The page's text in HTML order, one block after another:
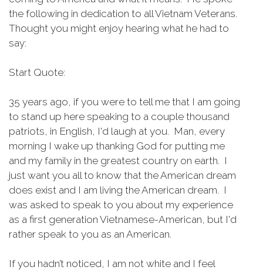
the following in dedication to all Vietnam Veterans.
Thought you might enjoy hearing what he had to
say:
Start Quote:
35 years ago, if you were to tell me that I am going
to stand up here speaking to a couple thousand
patriots, in English, I'd laugh at you. Man, every
morning I wake up thanking God for putting me
and my family in the greatest country on earth. I
just want you all to know that the American dream
does exist and I am living the American dream. I
was asked to speak to you about my experience
as a first generation Vietnamese-American, but I'd
rather speak to you as an American.
If you hadn’t noticed, I am not white and I feel